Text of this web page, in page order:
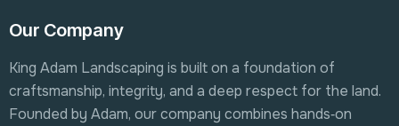
Our Company
King Adam Landscaping is built on a foundation of
craftsmanship, integrity, and a deep respect for the land.
Founded by Adam, our company combines hands‑on